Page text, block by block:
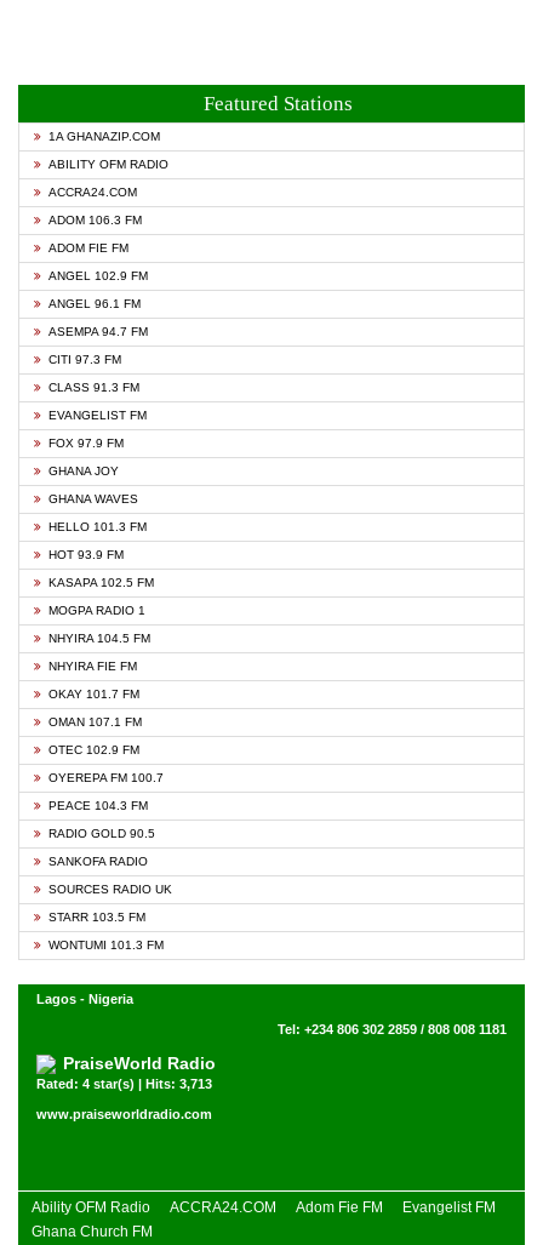
Featured Stations
1A GHANAZIP.COM
ABILITY OFM RADIO
ACCRA24.COM
ADOM 106.3 FM
ADOM FIE FM
ANGEL 102.9 FM
ANGEL 96.1 FM
ASEMPA 94.7 FM
CITI 97.3 FM
CLASS 91.3 FM
EVANGELIST FM
FOX 97.9 FM
GHANA JOY
GHANA WAVES
HELLO 101.3 FM
HOT 93.9 FM
KASAPA 102.5 FM
MOGPA RADIO 1
NHYIRA 104.5 FM
NHYIRA FIE FM
OKAY 101.7 FM
OMAN 107.1 FM
OTEC 102.9 FM
OYEREPA FM 100.7
PEACE 104.3 FM
RADIO GOLD 90.5
SANKOFA RADIO
SOURCES RADIO UK
STARR 103.5 FM
WONTUMI 101.3 FM
Lagos - Nigeria
Tel: +234 806 302 2859 / 808 008 1181
PraiseWorld Radio
Rated: 4 star(s) | Hits: 3,713
www.praiseworldradio.com
Ability OFM Radio ACCRA24.COM Adom Fie FM
Evangelist FM
Ghana Church FM